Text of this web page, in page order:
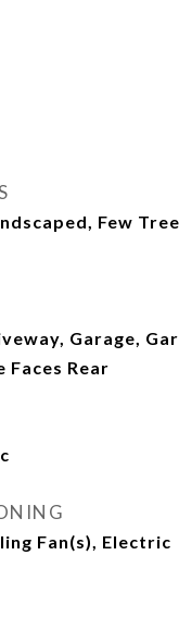
Few
Garage,
Faces Rear
Fan(s), Electric